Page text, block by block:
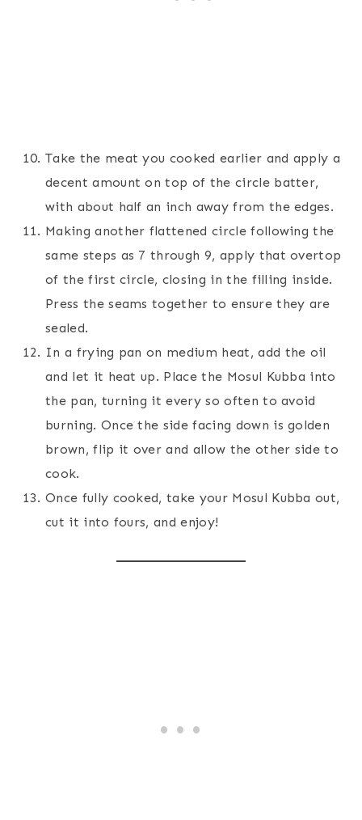
Take the meat you cooked earlier and apply a
decent amount on top of the circle batter,
with about half an inch away from the edges.
Making another flattened circle following the
same steps as 7 through 9, apply that overtop
of the first circle, closing in the filling inside.
Press the seams together to ensure they are
sealed.
In a frying pan on medium heat, add the oil
and let it heat up. Place the Mosul Kubba into
the pan, turning it every so often to avoid
burning. Once the side facing down is golden
brown, flip it over and allow the other side to
cook.
Once fully cooked, take your Mosul Kubba out,
cut it into fours, and enjoy!